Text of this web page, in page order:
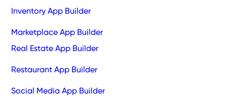
Inventory App Builder
Marketplace App Builder
Real Estate App Builder
Restaurant App Builder
Social Media App Builder